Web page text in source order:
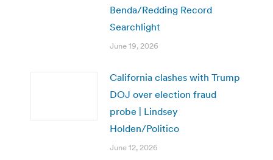
Benda/Redding Record
Searchlight
June 19, 2026
California clashes with Trump
DOJ over election fraud
probe | Lindsey
Holden/Politico
June 12, 2026